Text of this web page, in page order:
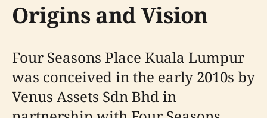
Origins and Vision
Four Seasons Place Kuala Lumpur
was conceived in the early 2010s by
Venus Assets Sdn Bhd in